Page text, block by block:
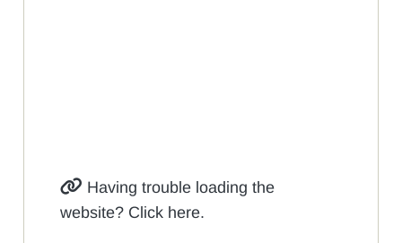
Having trouble loading the
website? Click here.